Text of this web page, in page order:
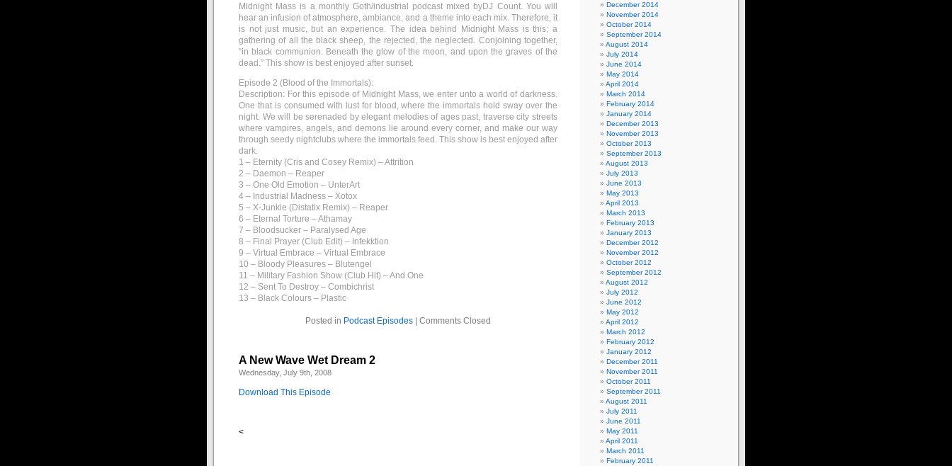
Midnight Mass is a monthly Goth/industrial podcast mixed byDJ Count. You will
hear an infusion of atmosphere, ambiance, and a theme into each mix. Therefore, it
is not just music, but an experience. The idea behind Midnight Mass is this; a
gathering of all the black sheep, the rejected, the neglected. Conjoining together,
“in black communion. Beneath the glow of the moon, and upon the graves of the
dead.” This show is best enjoyed after sunset.
Episode 2 (Blood of the Immortals):
Description: For this episode of Midnight Mass, we enter unto a world of darkness.
One that is consumed with lust for blood, where the immortals hold sway over the
night. We will be serenaded by elegant melodies of ages past, traverse city streets
where vampires, angels, and demons lie around every corner, and make our way
through seedy nightclubs where the immortals feed. This show is best enjoyed after
dark.
1 – Eternity (Cris and Cosey Remix) – Attrition
2 – Daemon – Reaper
3 – One Old Emotion – UnterArt
4 – Industrial Madness – Xotox
5 – X-Junkie (Distatix Remix) – Reaper
6 – Eternal Torture – Athamay
7 – Bloodsucker – Paralysed Age
8 – Final Prayer (Club Edit) – Infekktion
9 – Virtual Embrace – Virtual Embrace
10 – Bloody Pleasures – Blutengel
11 – Military Fashion Show (Club Hit) – And One
12 – Sent To Destroy – Combichrist
13 – Black Colours – Plastic
Posted in Podcast Episodes Comments Closed
A New Wave Wet Dream 2
Wednesday, July 9th, 2008
Download This Episode
<
December 2014
November 2014
October 2014
September 2014
August 2014
July 2014
June 2014
May 2014
April 2014
March 2014
February 2014
January 2014
December 2013
November 2013
October 2013
September 2013
August 2013
July 2013
June 2013
May 2013
April 2013
March 2013
February 2013
January 2013
December 2012
November 2012
October 2012
September 2012
August 2012
July 2012
June 2012
May 2012
April 2012
March 2012
February 2012
January 2012
December 2011
November 2011
October 2011
September 2011
August 2011
July 2011
June 2011
May 2011
April 2011
March 2011
February 2011